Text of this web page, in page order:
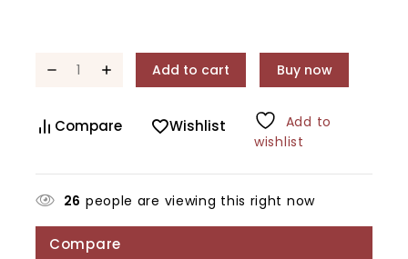
Add to cart Buy now
Compare Wishlist
Add to
wishlist
26 people are viewing this right now
Compare